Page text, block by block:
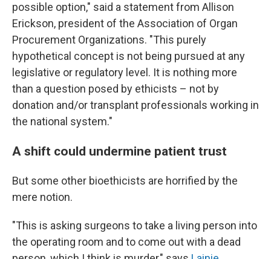
possible option," said a statement from Allison
Erickson, president of the Association of Organ
Procurement Organizations. "This purely
hypothetical concept is not being pursued at any
legislative or regulatory level. It is nothing more
than a question posed by ethicists – not by
donation and/or transplant professionals working in
the national system."
A shift could undermine patient trust
But some other bioethicists are horrified by the
mere notion.
"This is asking surgeons to take a living person into
the operating room and to come out with a dead